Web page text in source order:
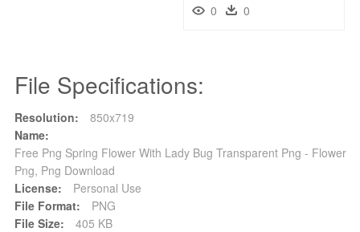
0 0
File Specifications:
Resolution:
850x719
Name:
Free Png Spring Flower With Lady Bug Transparent Png - Flower
Png, Png Download
License:
Personal Use
File Format:
PNG
File Size:
405 KB